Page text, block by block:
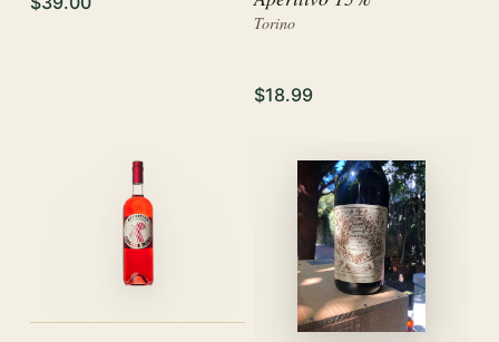
Torino
$18.99